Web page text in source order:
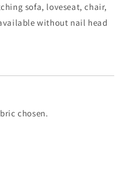
sofa, loveseat, chair,
without nail head
chosen.